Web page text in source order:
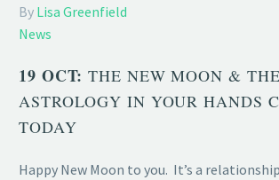
By Lisa Greenfield
News
19 OCT:THE NEW MOON & THE
ASTROLOGY IN YOUR HANDS
TODAY
Happy New Moon to you. It’s a